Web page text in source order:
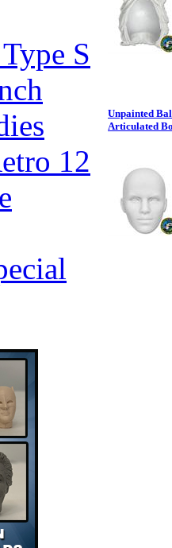
S
12
Unpainted
Articulated